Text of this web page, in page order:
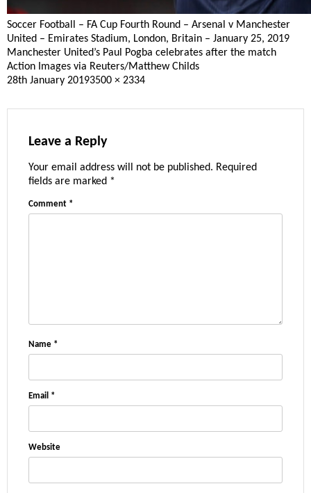
Soccer Football – FA Cup Fourth Round – Arsenal v Manchester
United – Emirates Stadium, London, Britain – January 25, 2019
Manchester United’s Paul Pogba celebrates after the match
Action Images via Reuters/Matthew Childs
Posted
28th January 2019Full
3500 × 2334
Leave a Reply
Your email address will not be published. Required
fields are marked *
Comment *
Name *
Email *
Website